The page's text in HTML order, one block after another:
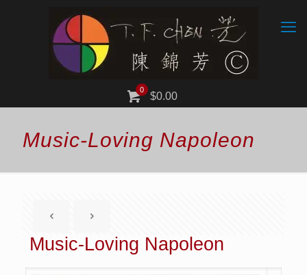
0
$0.00
Music-Loving Napoleon
Music-Loving Napoleon